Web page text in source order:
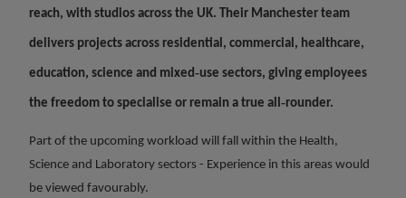
reach, with studios across the UK. Their Manchester team
delivers projects across residential, commercial, healthcare,
education, science and mixed‑use sectors, giving employees
the freedom to specialise or remain a true all‑rounder.
Part of the upcoming workload will fall within the Health,
Science and Laboratory sectors - Experience in this areas would
be viewed favourably.